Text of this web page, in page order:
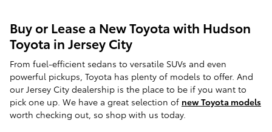
Buy or Lease a New Toyota with Hudson
Toyota in Jersey City
From fuel-efficient sedans to versatile SUVs and even
powerful pickups, Toyota has plenty of models to offer. And
our Jersey City dealership is the place to be if you want to
pick one up. We have a great selection of new Toyota models
worth checking out, so shop with us today.